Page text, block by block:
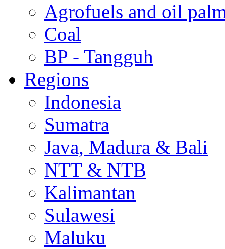
Agrofuels and oil
Coal
BP - Tangguh
Regions
Indonesia
Sumatra
Java, Madura & Bali
NTT & NTB
Kalimantan
Sulawesi
Maluku